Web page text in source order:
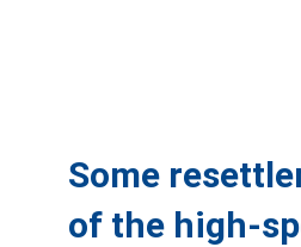
Some
of the high-